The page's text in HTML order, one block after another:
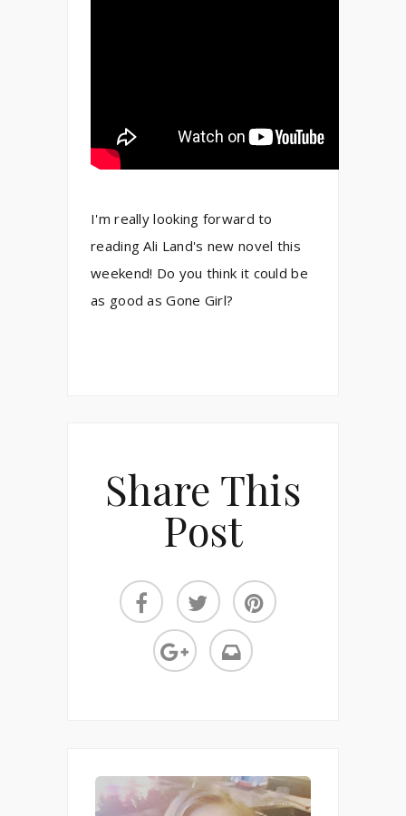
I'm really looking forward to
reading Ali Land's new novel this
weekend! Do you think it could be
as good as Gone Girl?
Share This
Post